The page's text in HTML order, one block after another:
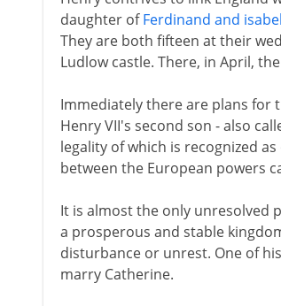
daughter ofFerdinand and
They are both fifteen at their
Ludlow castle. There, in April,
Immediately there are plans for
Henry VII's second son - also
legality of which is recognized
between the European powers
It is almost the only unresolved
a prosperous and stable
disturbance or unrest. One of
marry Catherine.